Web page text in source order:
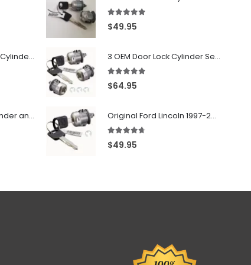
7022907 - Door Lock Cylinder For GMC Chevy Cadillac Vehicles with 2 Keys Coded By Ri-Key Security
706797 - Ignition Cylinder and 2 Door Locks Set For GM Vehicles with 2 Keys By Ri-Key Security
$49.95
3 OEM Door Lock Cylinder Set driver side Passenger and Tailgate liftgate For Ford F150 F250 F350 With Keys
$64.95
Original Ford Lincoln 1997-2010 Door Lock Cylinder With 2 Matching Logo Keys
$49.95